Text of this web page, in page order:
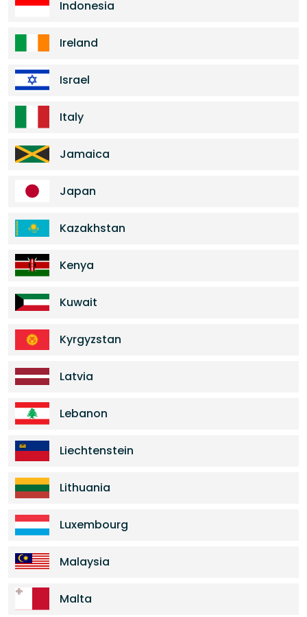
Indonesia
Ireland
Israel
Italy
Jamaica
Japan
Kazakhstan
Kenya
Kuwait
Kyrgyzstan
Latvia
Lebanon
Liechtenstein
Lithuania
Luxembourg
Malaysia
Malta